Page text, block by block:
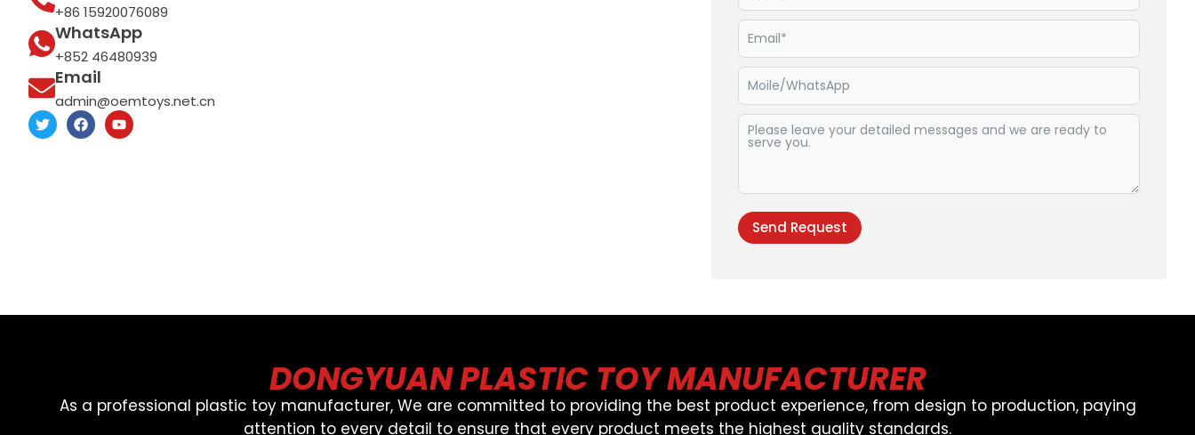
+86 15920076089
WhatsApp
+852 46480939
Email
admin@oemtoys.net.cn
T
w
i
F
a
c
Y
o
u
Send Request
DONGYUAN PLASTIC TOY MANUFACTURER
As a professional plastic toy manufacturer, We are committed to providing the best product experience, from design to production, paying
attention to every detail to ensure that every product meets the highest quality standards.